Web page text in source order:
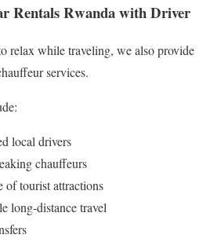
Rentals Rwanda with Driver
relax while traveling, we also provide
services.
local drivers
chauffeurs
of tourist attractions
long-distance travel